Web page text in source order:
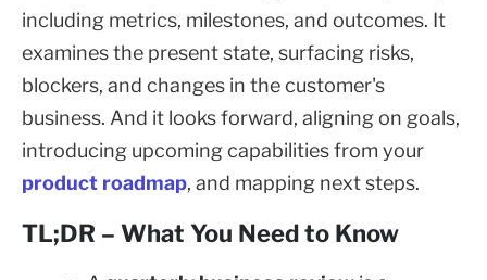
including metrics, milestones, and outcomes. It
examines the present state, surfacing risks,
blockers, and changes in the customer's
business. And it looks forward, aligning on goals,
introducing upcoming capabilities from your
product roadmap, and mapping next steps.
TL;DR – What You Need to Know